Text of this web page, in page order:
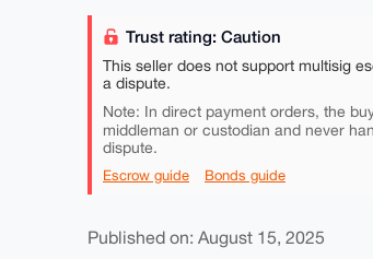
Trust rating: Caution
This seller does not support multisig
a dispute.
Note: In direct payment orders, the
middleman or custodian and never
dispute.
Escrow guide Bonds guide
Published on: August 15, 2025